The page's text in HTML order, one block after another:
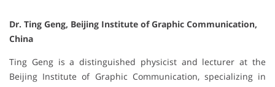
Dr. Ting Geng, Beijing Institute of Graphic Communication,
China
Ting Geng is a distinguished physicist and lecturer at the
Beijing Institute of Graphic Communication, specializing in